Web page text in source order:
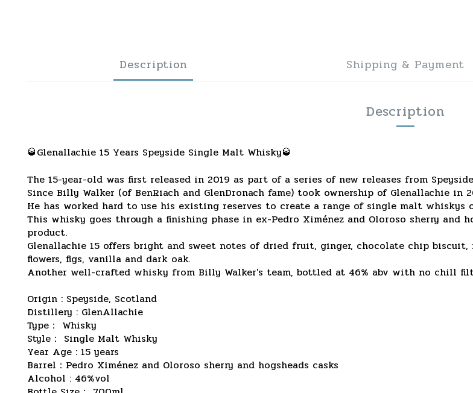
Description Shipping & Payment
Description
🥃Glenallachie 15 Years Speyside Single Malt Whisky🥃
The 15-year-old was first released in 2019 as part of a series of new releases from
Since Billy Walker (of BenRiach and GlenDronach fame) took ownership of Glenallachie in
He has worked hard to use his existing reserves to create a range of single malt whiskys
This whisky goes through a finishing phase in ex-Pedro Ximénez and Oloroso sherry and
product.
Glenallachie 15 offers bright and sweet notes of dried fruit, ginger, chocolate chip
flowers, figs, vanilla and dark oak.
Another well-crafted whisky from Billy Walker's team, bottled at 46% abv with no chill
Origin : Speyside, Scotland
Distillery : GlenAllachie
Type： Whisky
Style： Single Malt Whisky
Year Age : 15 years
Barrel：Pedro Ximénez and Oloroso sherry and hogsheads casks
Alcohol : 46%vol